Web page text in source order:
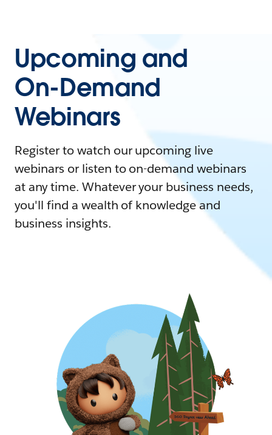
Upcoming and
On-Demand
Webinars
Register to watch our upcoming live
webinars or listen to on-demand webinars
at any time. Whatever your business needs,
you'll find a wealth of knowledge and
business insights.